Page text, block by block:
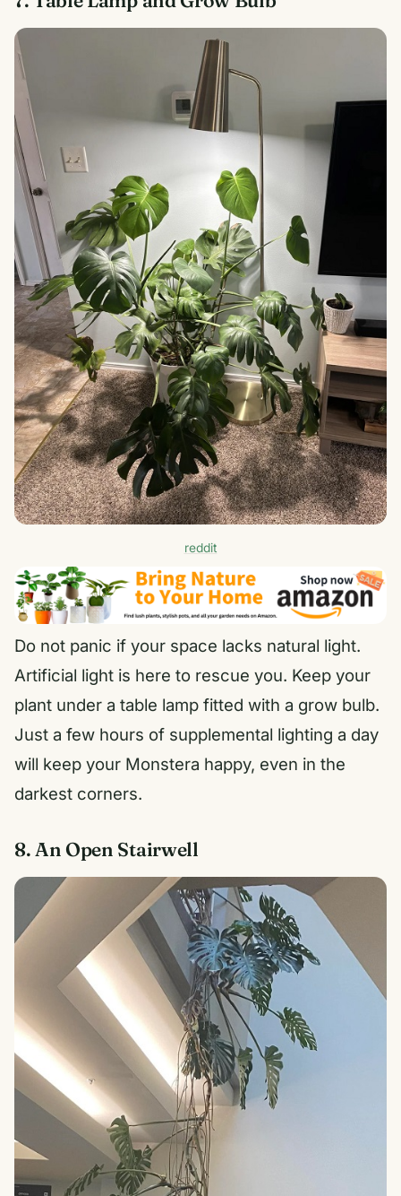
reddit
Do not panic if your space lacks natural light.
Artificial light is here to rescue you. Keep your
plant under a table lamp fitted with a grow bulb.
Just a few hours of supplemental lighting a day
will keep your Monstera happy, even in the
darkest corners.
8. An Open Stairwell